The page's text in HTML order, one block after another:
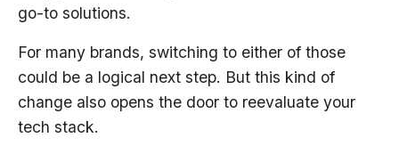
go-to solutions.
For many brands, switching to either of those
could be a logical next step. But this kind of
change also opens the door to reevaluate your
tech stack.